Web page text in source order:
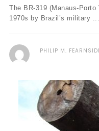
The BR-319 (Manaus-
1970s by Brazil’s military ...
PHILIP M.